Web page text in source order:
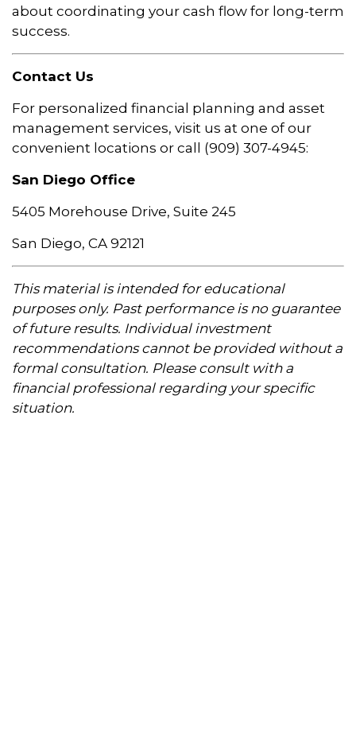
about coordinating your cash flow for long-term
success.
Contact Us
For personalized financial planning and asset
management services, visit us at one of our
convenient locations or call (909) 307-4945:
San Diego Office
5405 Morehouse Drive, Suite 245
San Diego, CA 92121
This material is intended for educational
purposes only. Past performance is no guarantee
of future results. Individual investment
recommendations cannot be provided without a
formal consultation. Please consult with a
financial professional regarding your specific
situation.